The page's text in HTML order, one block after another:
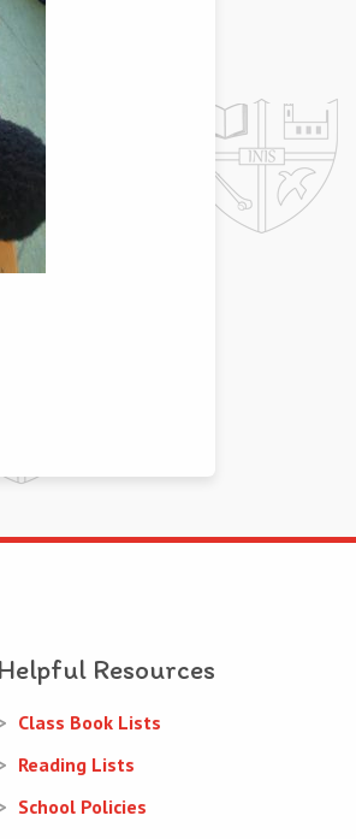
Helpful Resources
Class Book Lists
Reading Lists
School Policies